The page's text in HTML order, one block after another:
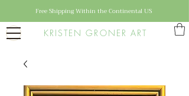
KRISTEN GRONER ART
Free Shipping Within the Continental US